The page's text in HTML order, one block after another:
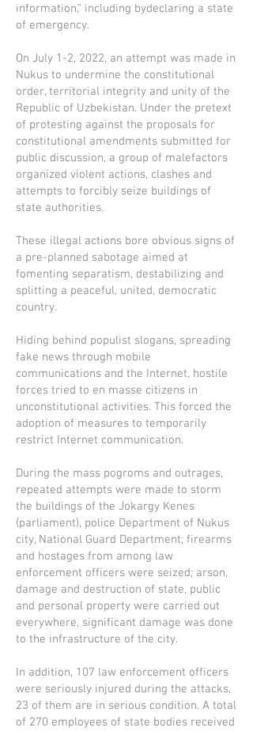
information," including bydeclaring a state
of emergency.
On July 1-2, 2022, an attempt was made in
Nukus to undermine the constitutional
order, territorial integrity and unity of the
Republic of Uzbekistan. Under the pretext
of protesting against the proposals for
constitutional amendments submitted for
public discussion, a group of malefactors
organized violent actions, clashes and
attempts to forcibly seize buildings of
state authorities.
These illegal actions bore obvious signs of
a pre-planned sabotage aimed at
fomenting separatism, destabilizing and
splitting a peaceful, united, democratic
country.
Hiding behind populist slogans, spreading
fake news through mobile
communications and the Internet, hostile
forces tried to en masse citizens in
unconstitutional activities. This forced the
adoption of measures to temporarily
restrict Internet communication.
During the mass pogroms and outrages,
repeated attempts were made to storm
the buildings of the Jokargy Kenes
(parliament), police Department of Nukus
city, National Guard Department; firearms
and hostages from among law
enforcement officers were seized; arson,
damage and destruction of state, public
and personal property were carried out
everywhere, significant damage was done
to the infrastructure of the city.
In addition, 107 law enforcement officers
were seriously injured during the attacks,
23 of them are in serious condition. A total
of 270 employees of state bodies received